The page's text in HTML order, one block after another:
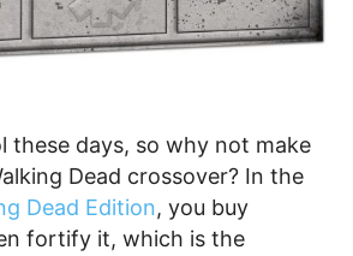
these days, so why not make
Dead crossover? In the
Dead Edition, you buy
fortify it, which is the